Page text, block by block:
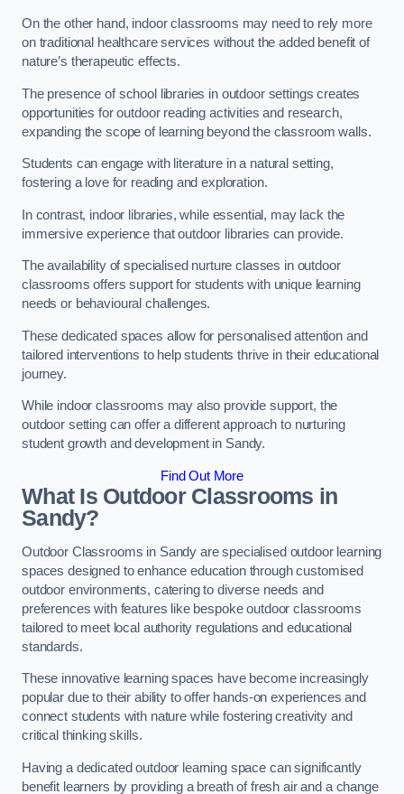
On the other hand, indoor classrooms may need to rely more
on traditional healthcare services without the added benefit of
nature’s therapeutic effects.
The presence of school libraries in outdoor settings creates
opportunities for outdoor reading activities and research,
expanding the scope of learning beyond the classroom walls.
Students can engage with literature in a natural setting,
fostering a love for reading and exploration.
In contrast, indoor libraries, while essential, may lack the
immersive experience that outdoor libraries can provide.
The availability of specialised nurture classes in outdoor
classrooms offers support for students with unique learning
needs or behavioural challenges.
These dedicated spaces allow for personalised attention and
tailored interventions to help students thrive in their educational
journey.
While indoor classrooms may also provide support, the
outdoor setting can offer a different approach to nurturing
student growth and development in Sandy.
Find Out More
What Is Outdoor Classrooms in
Sandy?
Outdoor Classrooms in Sandy are specialised outdoor learning
spaces designed to enhance education through customised
outdoor environments, catering to diverse needs and
preferences with features like bespoke outdoor classrooms
tailored to meet local authority regulations and educational
standards.
These innovative learning spaces have become increasingly
popular due to their ability to offer hands-on experiences and
connect students with nature while fostering creativity and
critical thinking skills.
Having a dedicated outdoor learning space can significantly
benefit learners by providing a breath of fresh air and a change